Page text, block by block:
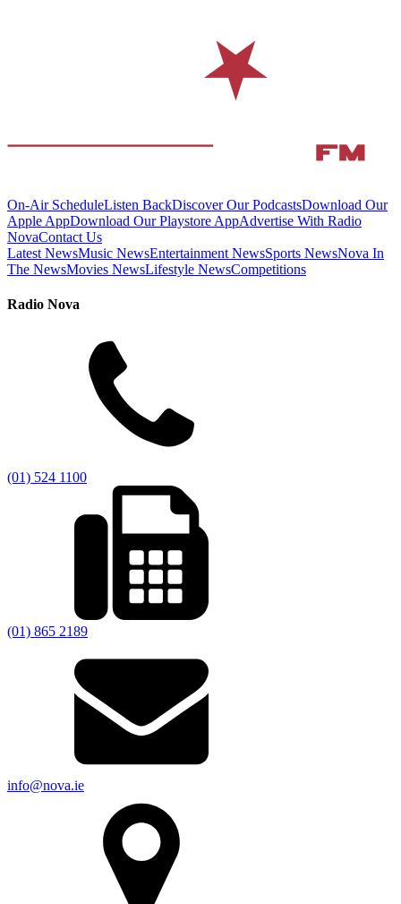
On-Air ScheduleListen BackDiscover Our PodcastsDownload Our
Apple AppDownload Our Playstore AppAdvertise With Radio
NovaContact Us
Latest NewsMusic NewsEntertainment NewsSports NewsNova In
The NewsMovies NewsLifestyle NewsCompetitions
Radio Nova
(01) 524 1100
(01) 865 2189
info@nova.ie